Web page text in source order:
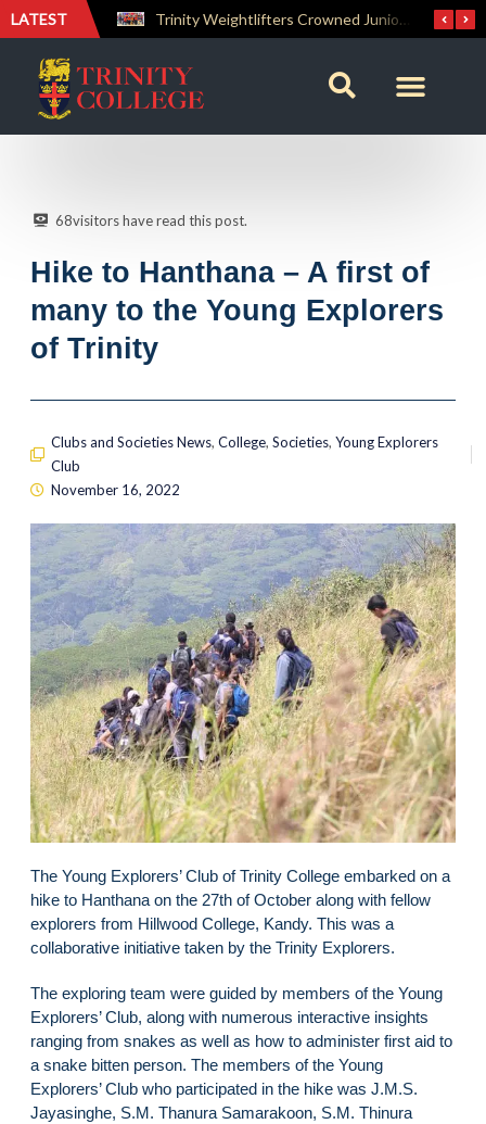
LATEST RENOVATIO ’26 – A Journey of Faith, Knowledge and Witness
68visitors have read this post.
Hike to Hanthana – A first of
many to the Young Explorers
of Trinity
Clubs and Societies News, College, Societies, Young Explorers
Club
November 16, 2022
The Young Explorers’ Club of Trinity College embarked on a
hike to Hanthana on the 27th of October along with fellow
explorers from Hillwood College, Kandy. This was a
collaborative initiative taken by the Trinity Explorers.
The exploring team were guided by members of the Young
Explorers’ Club, along with numerous interactive insights
ranging from snakes as well as how to administer first aid to
a snake bitten person. The members of the Young
Explorers’ Club who participated in the hike was J.M.S.
Jayasinghe, S.M. Thanura Samarakoon, S.M. Thinura